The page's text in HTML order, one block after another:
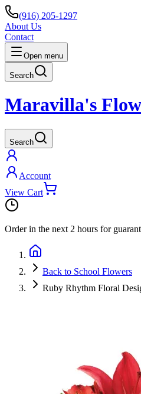
(916) 205-1297
About Us
Contact
Open menu
Search
Maravilla's
Search
Account
View Cart
Order in the next 2 hours for
Back to School Flowers
Ruby Rhythm Floral